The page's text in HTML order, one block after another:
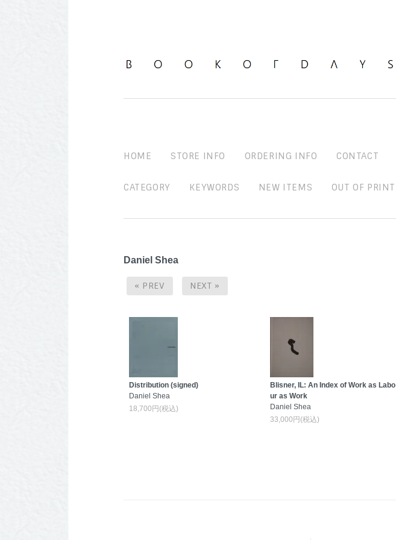
HOME STORE INFO ORDERING INFO CONTACT
CATEGORY KEYWORDS NEW ITEMS OUT OF PRINT
Daniel Shea
« PREV NEXT »
Distribution (signed)
Daniel Shea
18,700円(税込)
Blisner, IL: An Index of Work as Labo
ur as Work
Daniel Shea
33,000円(税込)